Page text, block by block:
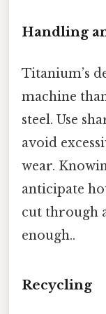
Handling
Titanium’s
machine
steel. Use
avoid
wear.
anticipate
cut through
enough..
Recycling